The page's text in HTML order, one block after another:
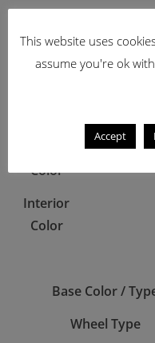
Tampo
“ホットホ
‘510’, TH
Color
Interior
Color
Base Color /
Wheel Type
This website uses
assume you're ok
Accept